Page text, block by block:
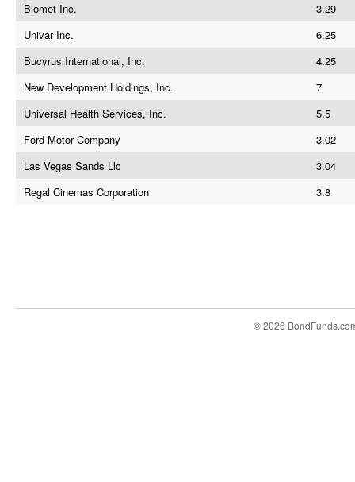
Biomet Inc.
3.29
Univar Inc.
6.25
Bucyrus International, Inc.
4.25
New Development Holdings, Inc.
7
Universal Health Services, Inc.
5.5
Ford Motor Company
3.02
Las Vegas Sands Llc
3.04
Regal Cinemas Corporation
3.8
© 2026